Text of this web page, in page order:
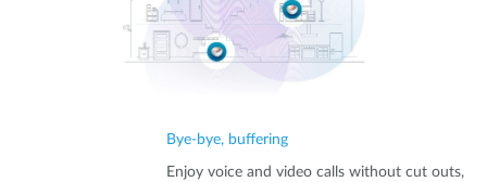
Bye-bye, buffering
Enjoy voice and video calls without cut outs,